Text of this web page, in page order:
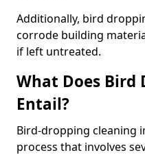
Additionally, bird
corrode building
if left untreated.
What Does Bird
Entail?
Bird-dropping cleaning
process that involves